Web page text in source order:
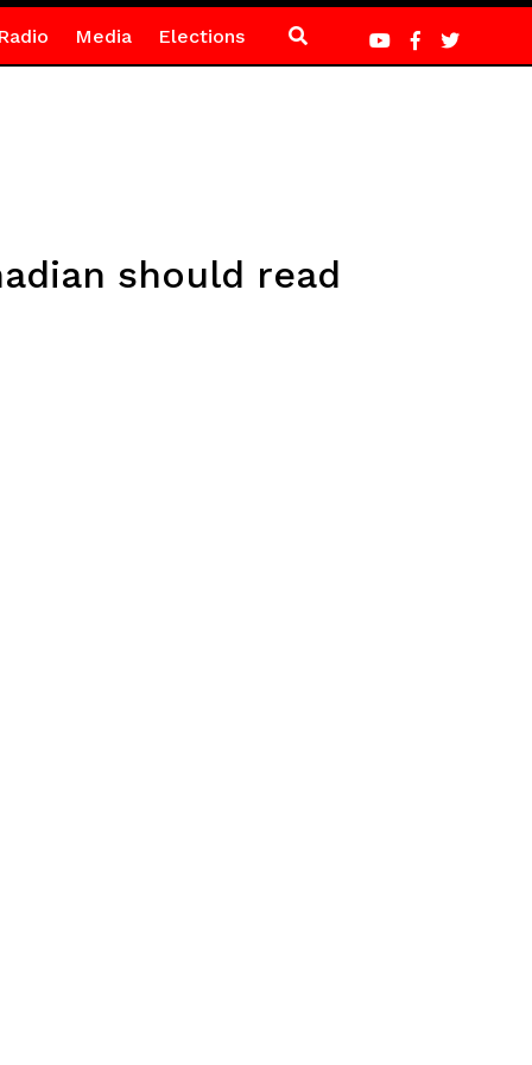
Media Elections
should read